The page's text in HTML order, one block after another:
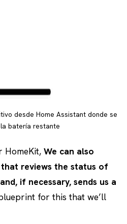
desde Home Assistant donde se
batería restante
HomeKit, We can also
reviews the status of
if necessary, sends us a
for this that we’ll